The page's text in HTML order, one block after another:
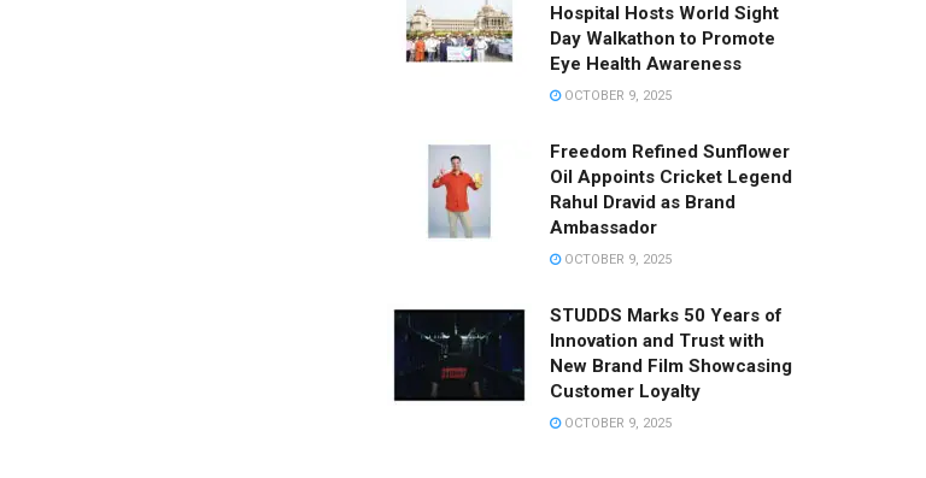
Hospital Hosts World Sight
Day Walkathon to Promote
Eye Health Awareness
OCTOBER 9, 2025
Freedom Refined Sunflower
Oil Appoints Cricket Legend
Rahul Dravid as Brand
Ambassador
OCTOBER 9, 2025
STUDDS Marks 50 Years of
Innovation and Trust with
New Brand Film Showcasing
Customer Loyalty
OCTOBER 9, 2025